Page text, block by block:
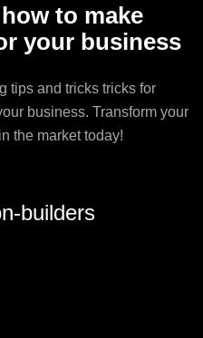
to make
your business
tips and tricks tricks for
business. Transform your
the market today!